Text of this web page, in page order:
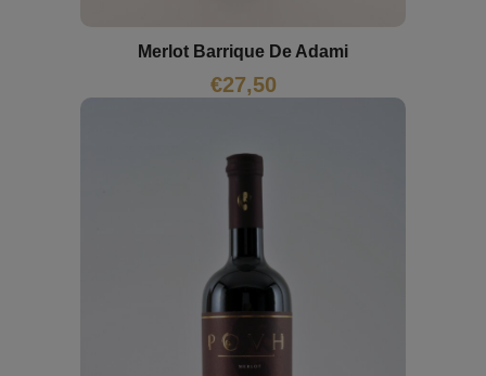
Merlot Barrique De Adami
€27,50